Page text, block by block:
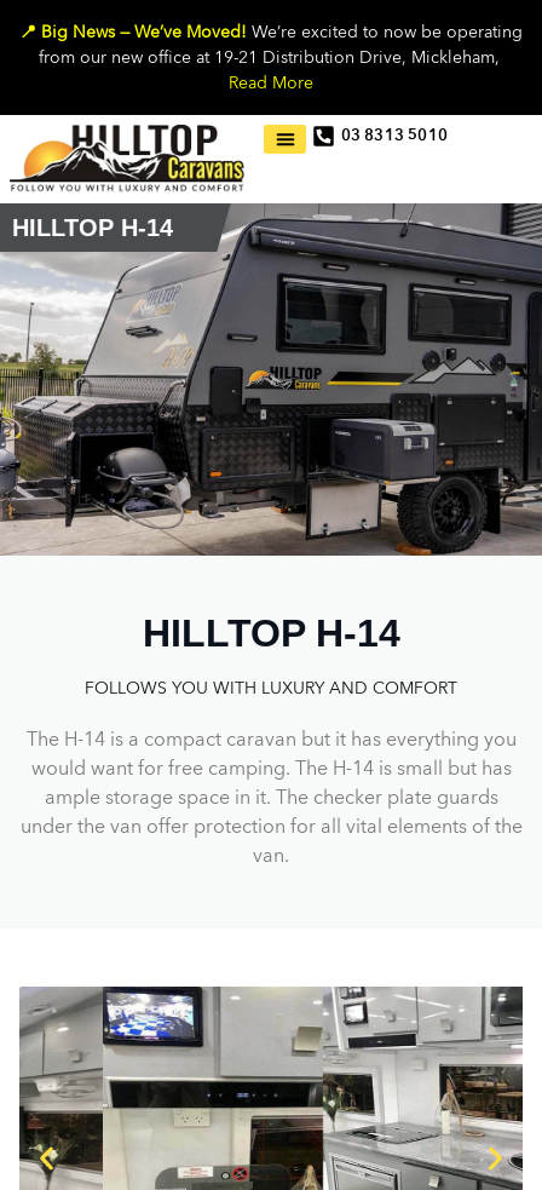
📍 Big News — We’ve Moved! We’re excited to now be operating
from our new office at 19-21 Distribution Drive, Mickleham,
Read More
03 8313 5010
HILLTOP H-14
HILLTOP H-14
FOLLOWS YOU WITH LUXURY AND COMFORT
The H-14 is a compact caravan but it has everything you
would want for free camping. The H-14 is small but has
ample storage space in it. The checker plate guards
under the van offer protection for all vital elements of the
van.